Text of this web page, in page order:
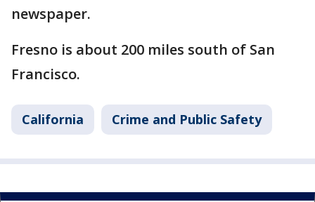
newspaper.
Fresno is about 200 miles south of San
Francisco.
California Crime and Public Safety